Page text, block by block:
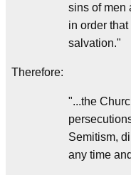
sins of men
in order
salvation."
Therefore:
"...the
Semitism,
any time